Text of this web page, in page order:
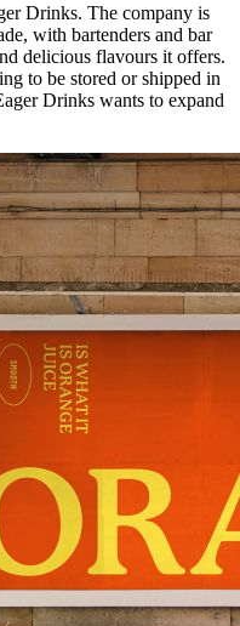
Drinks. The company is
with bartenders and bar
delicious flavours it offers.
to be stored or shipped in
Drinks wants to expand